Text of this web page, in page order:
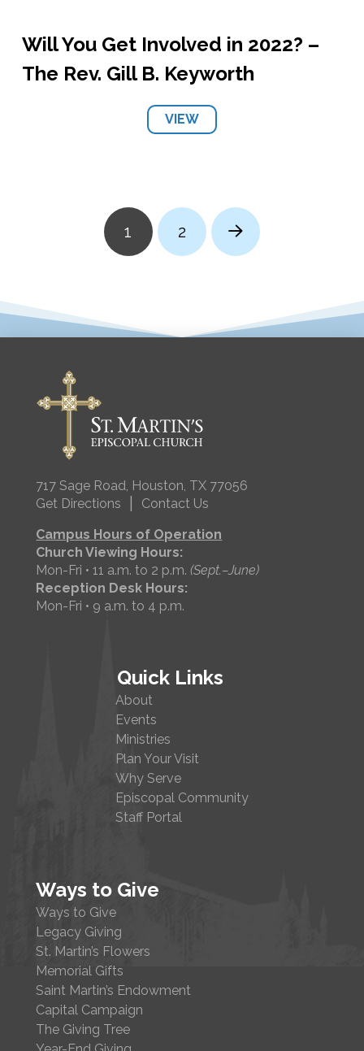
Will You Get Involved in 2022? –
The Rev. Gill B. Keyworth
VIEW
1 2 Next
717 Sage Road, Houston, TX 77056
Get Directions
Contact Us
Campus Hours of Operation
Church Viewing Hours:
Mon-Fri • 11 a.m. to 2 p.m.(Sept.–June)
Reception Desk Hours:
Mon-Fri • 9 a.m. to 4 p.m.
Quick Links
About
Events
Ministries
Plan Your Visit
Why Serve
Episcopal Community
Staff Portal
Ways to Give
Ways to Give
Legacy Giving
St. Martin’s Flowers
Memorial Gifts
Saint Martin’s Endowment
Capital Campaign
The Giving Tree